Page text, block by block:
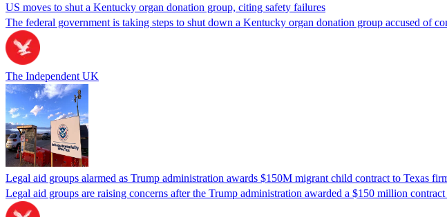
US moves to shut a Kentucky organ donation group, citing safety failures
The federal government is taking steps to shut down a Kentucky organ donation group accused of
The Independent UK
Legal aid groups alarmed as Trump administration awards $150M migrant child contract to Texas
Legal aid groups are raising concerns after the Trump administration awarded a $150 million